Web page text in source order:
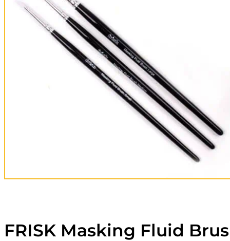
FRISK Masking Fluid